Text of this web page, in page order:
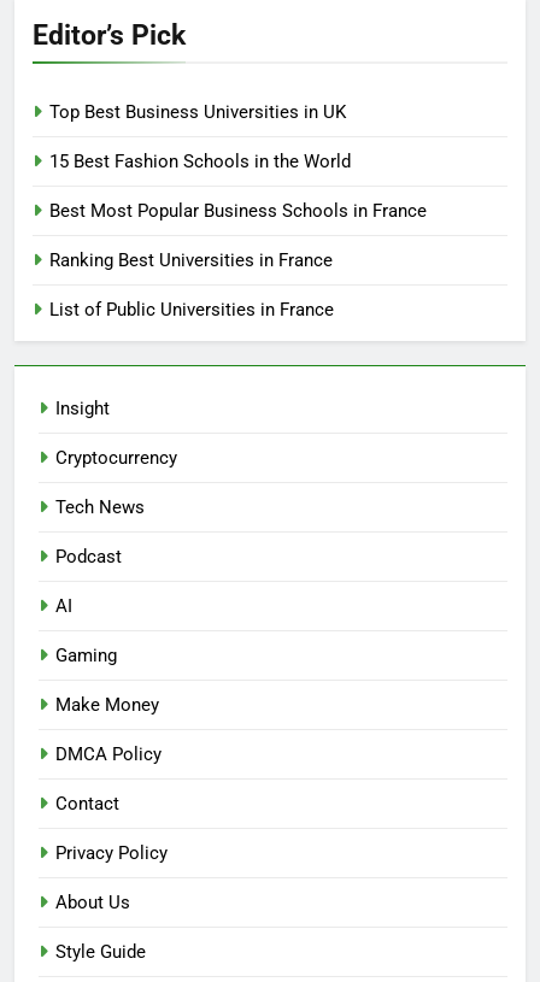
Editor’s Pick
Top Best Business Universities in UK
15 Best Fashion Schools in the World
Best Most Popular Business Schools in France
Ranking Best Universities in France
List of Public Universities in France
Insight
Cryptocurrency
Tech News
Podcast
AI
Gaming
Make Money
DMCA Policy
Contact
Privacy Policy
About Us
Style Guide